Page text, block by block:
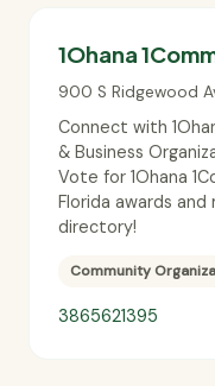
1Ohana
900 S Ridgewood
Connect with
& Business
Vote for 1Ohana
Florida awards
directory!
Community
3865621395